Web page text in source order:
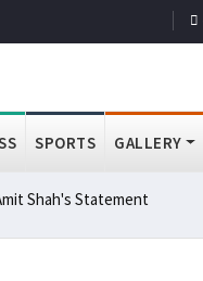
SPORTS GALLERY
Shah's Statement